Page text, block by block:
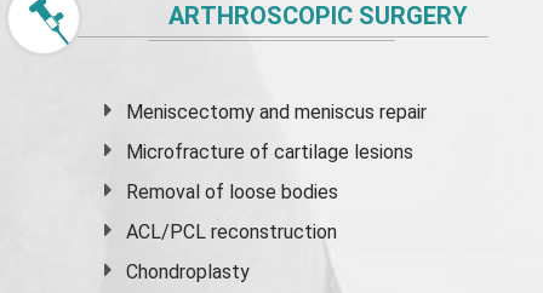
ARTHROSCOPIC SURGERY
Meniscectomy andmeniscus repair
Microfracture of cartilage lesions
Removal of loose bodies
ACL/PCL reconstruction
Chondroplasty